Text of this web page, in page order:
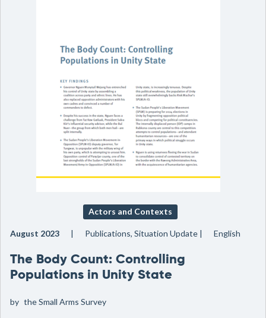
Actors and Contexts
August 2023 Publications, Situation Update English
The Body Count: Controlling
Populations in Unity State
by the Small Arms Survey